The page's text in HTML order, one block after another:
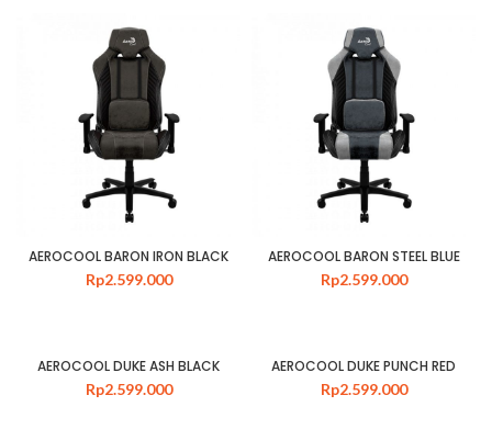
AEROCOOL BARON IRON BLACK
Rp2.599.000
AEROCOOL BARON STEEL BLUE
Rp2.599.000
AEROCOOL DUKE ASH BLACK
Rp2.599.000
AEROCOOL DUKE PUNCH RED
Rp2.599.000